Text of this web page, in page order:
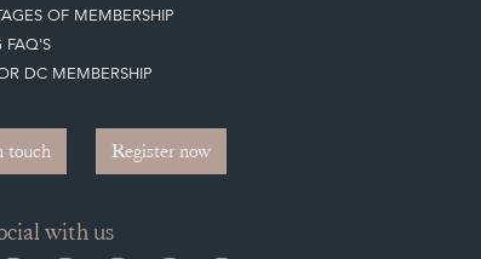
OF MEMBERSHIP
FAQ'S
DC MEMBERSHIP
touch Register now
with us